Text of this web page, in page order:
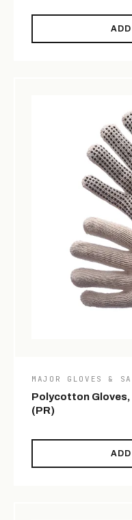
MAJOR GLOVES &
Polycotton Gloves,
(PR)